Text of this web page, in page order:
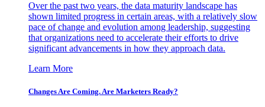
Over the past two years, the data maturity landscape has
shown limited progress in certain areas, with a relatively slow
pace of change and evolution among leadership, suggesting
that organizations need to accelerate their efforts to drive
significant advancements in how they approach data.
Learn More
Changes Are Coming. Are Marketers Ready?